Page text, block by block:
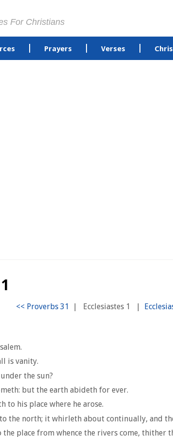
For Christians
Prayers Verses
| Ecclesiastes 1 |
is vanity.
the sun?
but the earth abideth for ever.
to his place where he arose.
the north; it whirleth about continually, and
place from whence the rivers come, thither